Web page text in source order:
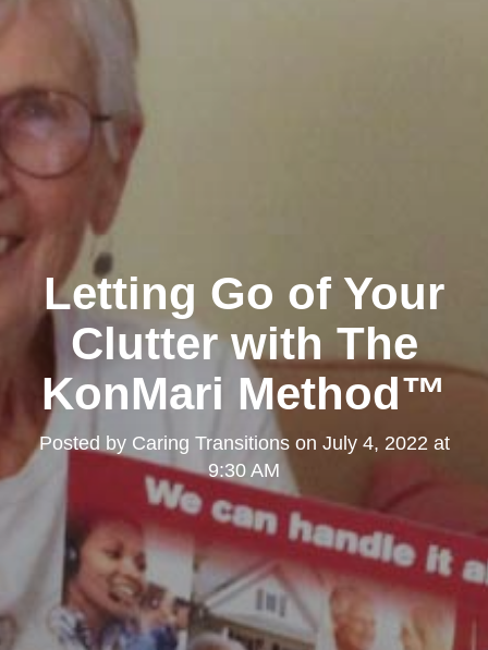
Letting Go of Your
Clutter with The
KonMari Method™
Posted by Caring Transitionson July 4, 2022 at
9:30 AM